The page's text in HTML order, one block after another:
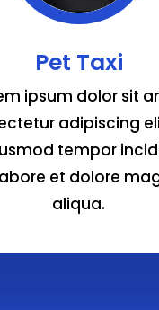
Pet Taxi
ipsum dolor sit
adipiscing
tempor
et dolore
aliqua.